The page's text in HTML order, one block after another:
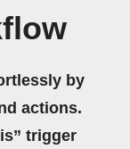
by
actions.
trigger